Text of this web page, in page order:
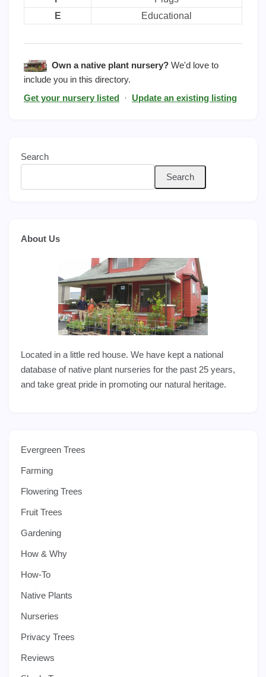
E
Educational
Own a native plant nursery?We'd love to
include you in this directory.
Get your nursery listed · Update an existing listing
Search
Search
About Us
Located in a little red house. We have kept a national
database of native plant nurseries for the past 25 years,
and take great pride in promoting our natural heritage.
Evergreen Trees
Farming
Flowering Trees
Fruit Trees
Gardening
How & Why
How-To
Native Plants
Nurseries
Privacy Trees
Reviews